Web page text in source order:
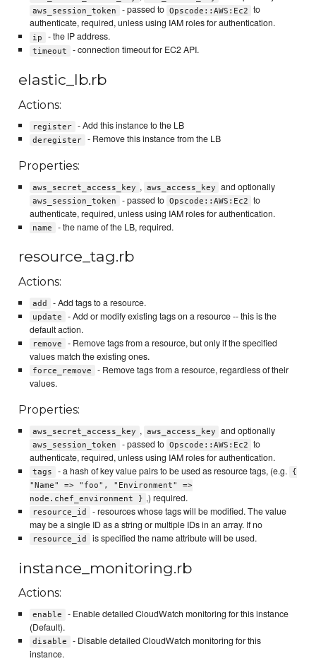
aws_session_token - passed to Opscode::AWS:Ec2
to
authenticate, required, unless using IAM roles for authentication.
ip - the IP address.
timeout - connection timeout for EC2 API.
elastic_lb.rb
Actions:
register - Add this instance to the LB
deregister - Remove this instance from the LB
Properties:
aws_secret_access_key , aws_access_key and optionally
aws_session_token - passed to Opscode::AWS:Ec2
to
authenticate, required, unless using IAM roles for authentication.
name - the name of the LB, required.
resource_tag.rb
Actions:
add - Add tags to a resource.
update
- Add or modify existing tags on a resource -- this is the
default action.
remove
- Remove tags from a resource, but only if the specified
values match the existing ones.
force_remove
- Remove tags from a resource, regardless of their
values.
Properties:
aws_secret_access_key , aws_access_key and optionally
aws_session_token - passed to Opscode::AWS:Ec2
to
authenticate, required, unless using IAM roles for authentication.
tags - a hash of key value pairs to be used as resource tags, (e.g.
{
"Name" => "foo", "Environment" =>
node.chef_environment } ,) required.
resource_id
- resources whose tags will be modified. The value
may be a single ID as a string or multiple IDs in an array. If no
resource_id is specified the name attribute will be used.
instance_monitoring.rb
Actions:
enable
- Enable detailed CloudWatch monitoring for this instance
(Default).
disable
- Disable detailed CloudWatch monitoring for this
instance.